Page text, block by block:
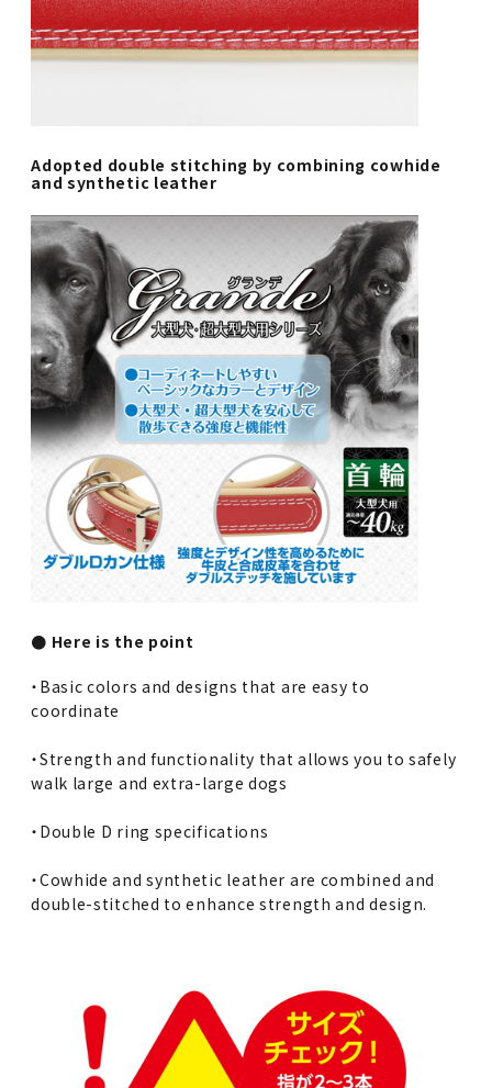
Adopted double stitching by combining cowhide
and synthetic leather
● Here is the point
・Basic colors and designs that are easy to
coordinate
・Strength and functionality that allows you to safely
walk large and extra-large dogs
・Double D ring specifications
・Cowhide and synthetic leather are combined and
double-stitched to enhance strength and design.